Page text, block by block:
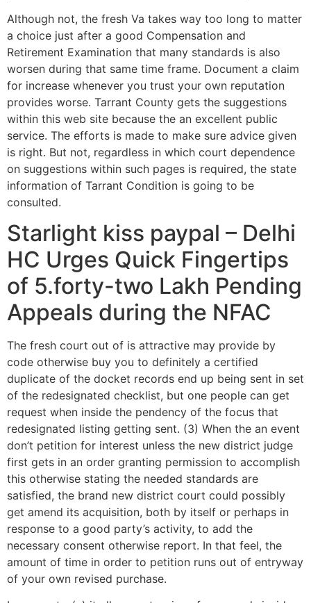
Although not, the fresh Va takes way too long to matter
a choice just after a good Compensation and
Retirement Examination that many standards is also
worsen during that same time frame. Document a claim
for increase whenever you trust your own reputation
provides worse. Tarrant County gets the suggestions
within this web site because the an excellent public
service. The efforts is made to make sure advice given
is right. But not, regardless in which court dependence
on suggestions within such pages is required, the state
information of Tarrant Condition is going to be
consulted.
Starlight kiss paypal – Delhi
HC Urges Quick Fingertips
of 5.forty-two Lakh Pending
Appeals during the NFAC
The fresh court out of is attractive may provide by
code otherwise buy you to definitely a certified
duplicate of the docket records end up being sent in set
of the redesignated checklist, but one people can get
request when inside the pendency of the focus that
redesignated listing getting sent. (3) When the an event
don’t petition for interest unless the new district judge
first gets in an order granting permission to accomplish
this otherwise stating the needed standards are
satisfied, the brand new district court could possibly
get amend its acquisition, both by itself or perhaps in
response to a good party’s activity, to add the
necessary consent otherwise report. In that feel, the
amount of time in order to petition runs out of entryway
of your own revised purchase.